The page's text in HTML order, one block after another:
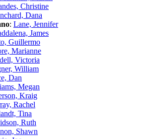
Christine
Dana
: Lane, Jennifer
James
Guillermo
Marianne
Victoria
William
Dan
Megan
Kraig
Rachel
Tina
Ruth
Shawn